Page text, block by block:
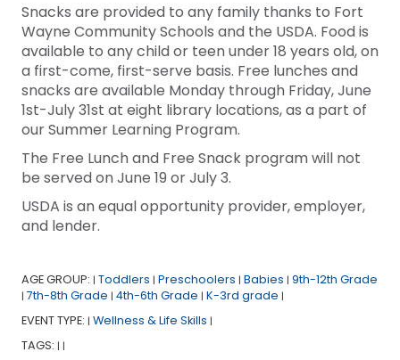
Snacks are provided to any family thanks to Fort
Wayne Community Schools and the USDA. Food is
available to any child or teen under 18 years old, on
a first-come, first-serve basis. Free lunches and
snacks are available Monday through Friday, June
1st-July 31st at eight library locations, as a part of
our Summer Learning Program.
The Free Lunch and Free Snack program will not
be served on June 19 or July 3.
USDA is an equal opportunity provider, employer,
and lender.
AGE GROUP: | Toddlers | Preschoolers | Babies | 9th-12th Grade
| 7th-8th Grade | 4th-6th Grade | K-3rd grade |
EVENT TYPE: | Wellness & Life Skills |
TAGS: | |